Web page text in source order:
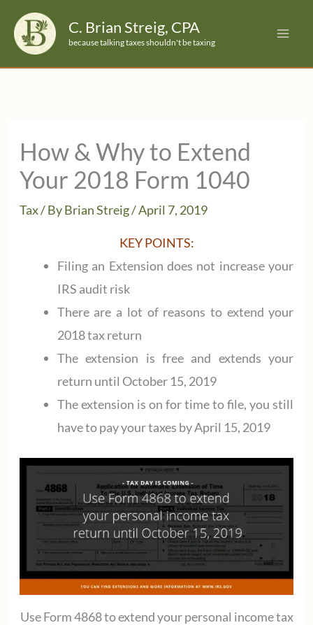
content
C. Brian Streig, CPA
because talking taxes shouldn't be taxing
How & Why to Extend
Your 2018 Form 1040
Tax/ ByBrian Streig/April 7, 2019
KEY POINTS:
Filing an Extension does not increase your
IRS audit risk
There are a lot of reasons to extend your
2018 tax return
The extension is free and extends your
return until October 15, 2019
The extension is on for time to file, you still
have to pay your taxes by April 15, 2019
Use Form 4868 to extend your personal income tax